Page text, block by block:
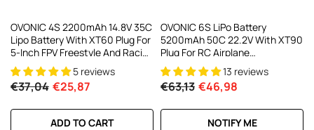
OVONIC 4S 2200mAh 14.8V 35C
Lipo Battery With XT60 Plug For
5-Inch FPV Freestyle And Racing
Drone Long-Range FPV
5 reviews
€37,04 €25,87
ADD TO CART
OVONIC 6S LiPo Battery
5200mAh 50C 22.2V With XT90
Plug For RC Airplane
Quadcopter Helicopter Long-
Range Aircraft13 reviews
€63,13 €46,98
NOTIFY ME